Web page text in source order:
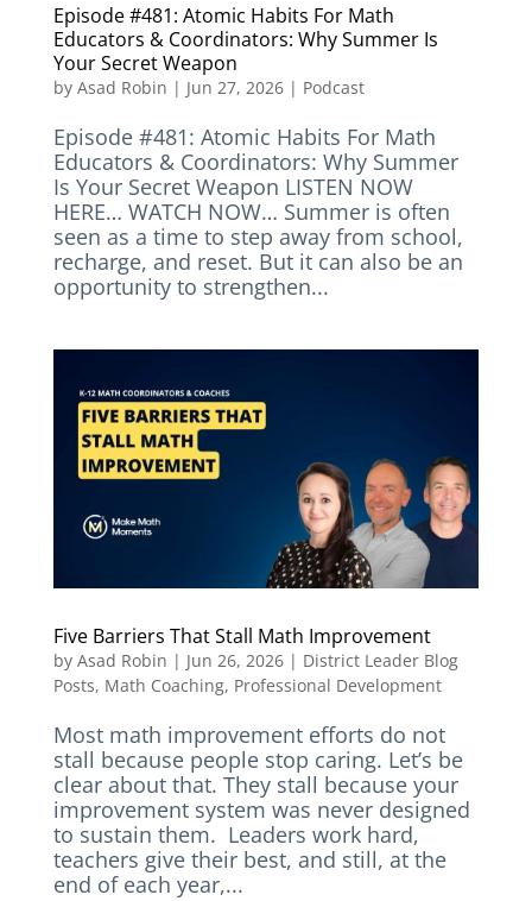
Episode #481: Atomic Habits For Math
Educators & Coordinators: Why Summer Is
Your Secret Weapon
by Asad Robin | Jun 27, 2026| Podcast
Episode #481: Atomic Habits For Math
Educators & Coordinators: Why Summer
Is Your Secret Weapon LISTEN NOW
HERE… WATCH NOW… Summer is often
seen as a time to step away from school,
recharge, and reset. But it can also be an
opportunity to strengthen...
Five Barriers That Stall Math Improvement
by Asad Robin | Jun 26, 2026| District Leader Blog
Posts, Math Coaching, Professional Development
Most math improvement efforts do not
stall because people stop caring. Let’s be
clear about that. They stall because your
improvement system was never designed
to sustain them. Leaders work hard,
teachers give their best, and still, at the
end of each year,...